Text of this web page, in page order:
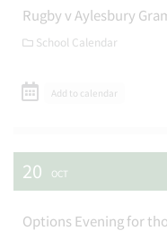
Rugby v Aylesbury
School Calendar
Add to calendar
20 OCT
Options Evening for